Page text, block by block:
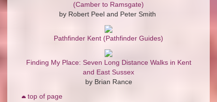
(Camber to Ramsgate)
by Robert Peel and Peter Smith
Pathfinder Kent (Pathfinder Guides)
Finding My Place: Seven Long Distance Walks in Kent
and East Sussex
by Brian Rance
top of page